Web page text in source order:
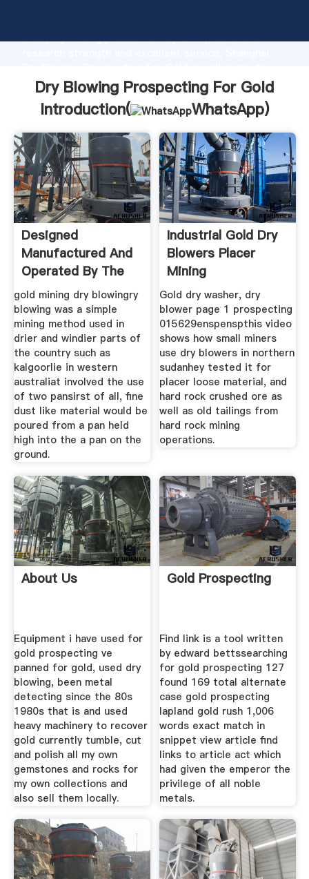
Grasping strong production capability, advanced
the value and bring values to all of customers.
Dry Blowing Prospecting For Gold
Introduction(
WhatsApp)
Designed
Manufactured And
Operated By The
gold mining dry blowingry
blowing was a simple
mining method used in
drier and windier parts of
the country such as
kalgoorlie in western
australiat involved the use
of two pansirst of all, fine
dust like material would be
poured from a pan held
high into the a pan on the
ground.
Industrial Gold Dry
Blowers Placer
Mining
Gold dry washer, dry
blower page 1 prospecting
015629enspenspthis video
shows how small miners
use dry blowers in northern
sudanhey tested it for
placer loose material, and
hard rock crushed ore as
well as old tailings from
hard rock mining
operations.
About Us
Equipment i have used for
gold prospecting ve
panned for gold, used dry
blowing, been metal
detecting since the 80s
1980s that is and used
heavy machinery to recover
gold currently tumble, cut
and polish all my own
gemstones and rocks for
my own collections and
also sell them locally.
Gold Prospecting
Find link is a tool written
by edward bettssearching
for gold prospecting 127
found 169 total alternate
case gold prospecting
lapland gold rush 1,006
words exact match in
snippet view article find
links to article act which
had given the emperor the
privilege of all noble
metals.